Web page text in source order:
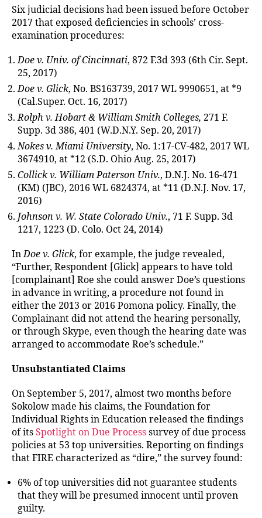
Six judicial decisions had been issued before October
2017 that exposed deficiencies in schools’ cross-
examination procedures:
Doe v. Univ. of Cincinnati, 872 F.3d 393 (6th Cir. Sept.
25, 2017)
Doe v. Glick, No. BS163739, 2017 WL 9990651, at *9
(Cal.Super. Oct. 16, 2017)
Rolph v. Hobart & William Smith Colleges, 271 F.
Supp. 3d 386, 401 (W.D.N.Y. Sep. 20, 2017)
Nokes v. Miami University, No. 1:17-CV-482, 2017 WL
3674910, at *12 (S.D. Ohio Aug. 25, 2017)
Collick v. William Paterson Univ., D.N.J. No. 16-471
(KM) (JBC), 2016 WL 6824374, at *11 (D.N.J. Nov. 17,
2016)
Johnson v. W. State Colorado Univ., 71 F. Supp. 3d
1217, 1223 (D. Colo. Oct 24, 2014)
InDoe v. Glick, for example, the judge revealed,
“Further, Respondent [Glick] appears to have told
[complainant] Roe she could answer Doe’s questions
in advance in writing, a procedure not found in
either the 2013 or 2016 Pomona policy. Finally, the
Complainant did not attend the hearing personally,
or through Skype, even though the hearing date was
arranged to accommodate Roe’s schedule.”
Unsubstantiated Claims
On September 5, 2017, almost two months before
Sokolow made his claims, the Foundation for
Individual Rights in Education released the findings
of its Spotlight on Due Process survey of due process
policies at 53 top universities. Reporting on findings
that FIRE characterized as “dire,” the survey found:
6% of top universities did not guarantee students
that they will be presumed innocent until proven
guilty.